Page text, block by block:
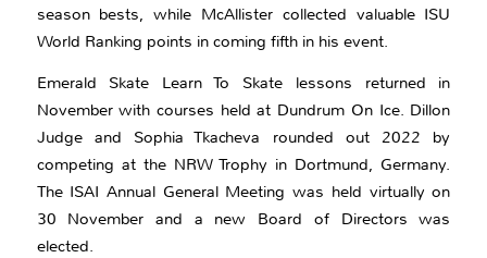
season bests, while McAllister collected valuable ISU
World Ranking points in coming fifth in his event.
Emerald Skate Learn To Skate lessons returned in
November with courses held at Dundrum On Ice. Dillon
Judge and Sophia Tkacheva rounded out 2022 by
competing at the NRW Trophy in Dortmund, Germany.
The ISAI Annual General Meeting was held virtually on
30 November and a new Board of Directors was
elected.